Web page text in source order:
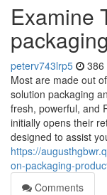
Examine
peterv743lrp5 386
Most are made out
solution packaging
fresh, powerful, and
initially opens their
designed to assist
https://
on-packaging-
Comments